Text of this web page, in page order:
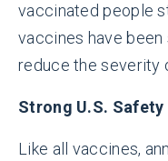
vaccinated people
vaccines have
reduce the severity
Strong U.S.
Like all vaccines,